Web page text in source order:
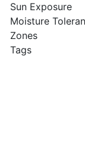
Sun Exposure
Moisture
Zones
Tags